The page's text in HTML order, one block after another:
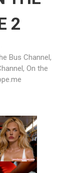
2
Bus Channel ,
, On the